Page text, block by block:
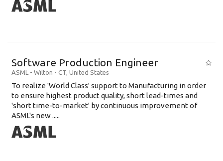
Software Production Engineer
ASML - Wilton - CT, United States
To realize 'World Class' support to Manufacturing in order
to ensure highest product quality, short lead-times and
'short time-to-market' by continuous improvement of
ASML's new .....